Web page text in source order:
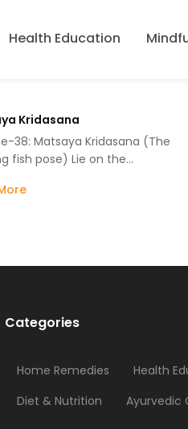
Health Education
Kridasana
38: Matsaya Kridasana (The
fish pose) Lie on the…
Categories
Home Remedies Health
Diet & Nutrition
Ayurvedic